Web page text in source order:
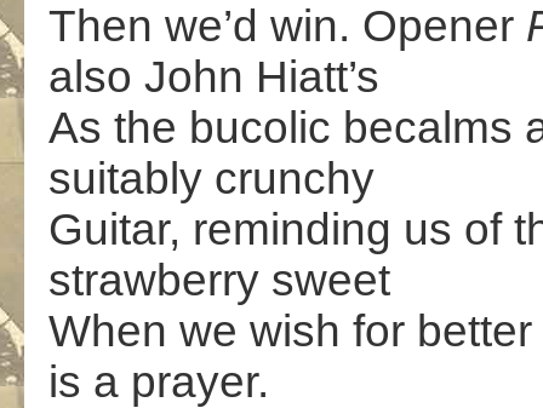
Then we’d win. Opener
also John Hiatt’s
As the bucolic becalms
suitably crunchy
Guitar, reminding us of
strawberry sweet
When we wish for
is a prayer.